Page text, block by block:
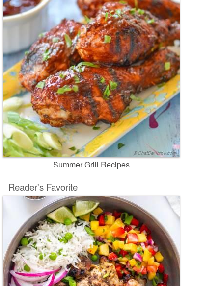
Summer Grill Recipes
Reader's Favorite